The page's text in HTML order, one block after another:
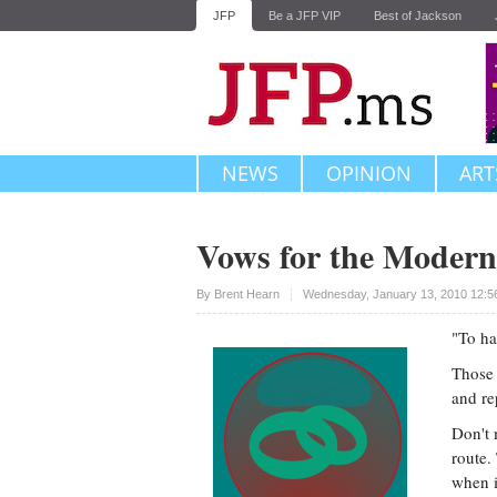
JFP Be a JFP VIP Best of Jackson
NEWS OPINION
Vows for the
By Brent Hearn Wednesday, January 13, 2010
Upvote
"To
and
Don't
route.
when